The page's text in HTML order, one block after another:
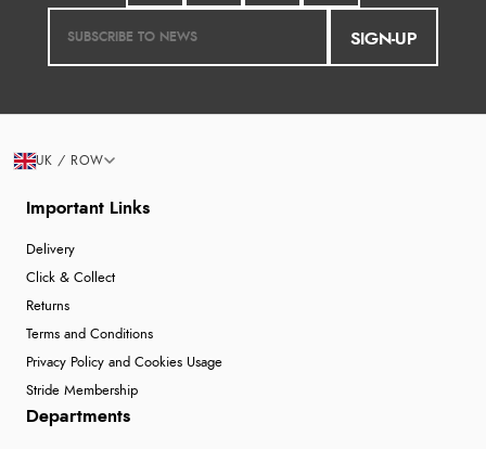
SIGN-UP
Important Links
Delivery
Click & Collect
Returns
Terms and Conditions
Privacy Policy and Cookies Usage
Stride Membership
Departments
UK / ROW